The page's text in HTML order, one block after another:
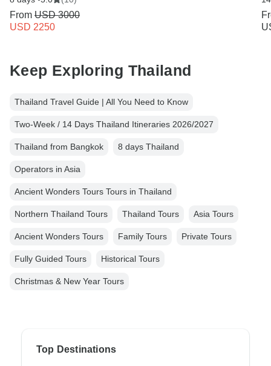
From USD 3000
USD 2250
Keep Exploring Thailand
Thailand Travel Guide | All You Need to Know
Two-Week / 14 Days Thailand Itineraries 2026/2027
Thailand from Bangkok 8 days Thailand
Operators in Asia
Ancient Wonders Tours Tours in Thailand
Northern Thailand Tours Thailand Tours Asia Tours
Ancient Wonders Tours Family Tours Private Tours
Fully Guided Tours Historical Tours
Christmas & New Year Tours
Top Destinations